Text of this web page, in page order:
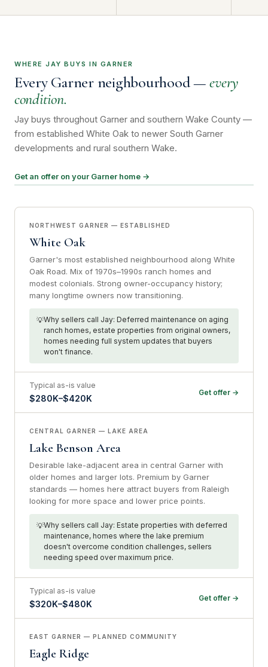
WHERE JAY BUYS IN GARNER
Every Garner neighbourhood —every
condition.
Jay buys throughout Garner and southern Wake County —
from established White Oak to newer South Garner
developments and rural southern Wake.
Get an offer on your Garner home →
NORTHWEST GARNER — ESTABLISHED
White Oak
Garner's most established neighbourhood along White
Oak Road. Mix of 1970s–1990s ranch homes and
modest colonials. Strong owner-occupancy history;
many longtime owners now transitioning.
Why sellers call Jay: Deferred maintenance on aging
ranch homes, estate properties from original owners,
homes needing full system updates that buyers
won't finance.
Typical as-is value
$280K–$420K
Get offer →
CENTRAL GARNER — LAKE AREA
Lake Benson Area
Desirable lake-adjacent area in central Garner with
older homes and larger lots. Premium by Garner
standards — homes here attract buyers from Raleigh
looking for more space and lower price points.
Why sellers call Jay: Estate properties with deferred
maintenance, homes where the lake premium
doesn't overcome condition challenges, sellers
needing speed over maximum price.
Typical as-is value
$320K–$480K
Get offer →
EAST GARNER — PLANNED COMMUNITY
Eagle Ridge